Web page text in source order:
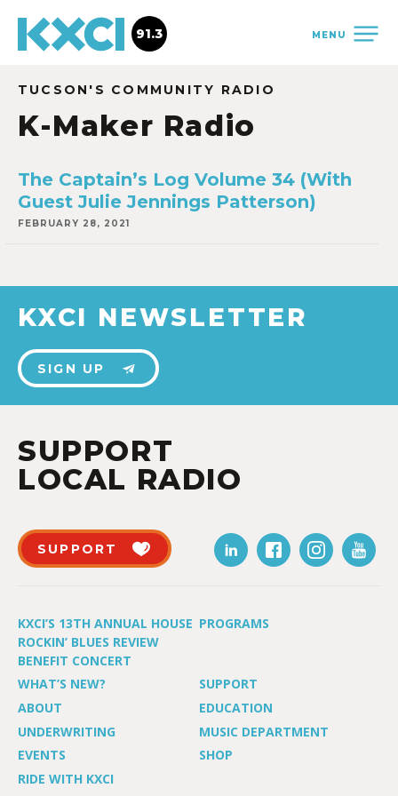
MENU
91.3
TUCSON'S COMMUNITY RADIO
K-Maker Radio
The Captain’s Log Volume 34 (With
Guest Julie Jennings Patterson)
FEBRUARY 28, 2021
KXCI NEWSLETTER
SIGN UP
SUPPORT
LOCAL RADIO
SUPPORT
KXCI’S 13TH ANNUAL HOUSE
ROCKIN’ BLUES REVIEW
BENEFIT CONCERT
PROGRAMS
WHAT’S NEW?
SUPPORT
ABOUT
EDUCATION
UNDERWRITING
MUSIC DEPARTMENT
EVENTS
SHOP
RIDE WITH KXCI